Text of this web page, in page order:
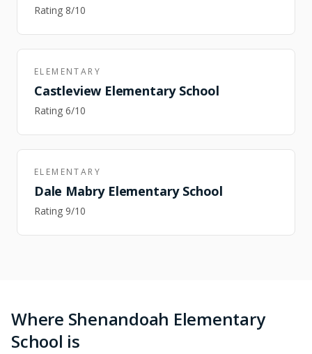
Rating 8/10
ELEMENTARY
Castleview Elementary School
Rating 6/10
ELEMENTARY
Dale Mabry Elementary School
Rating 9/10
Where Shenandoah Elementary
School is